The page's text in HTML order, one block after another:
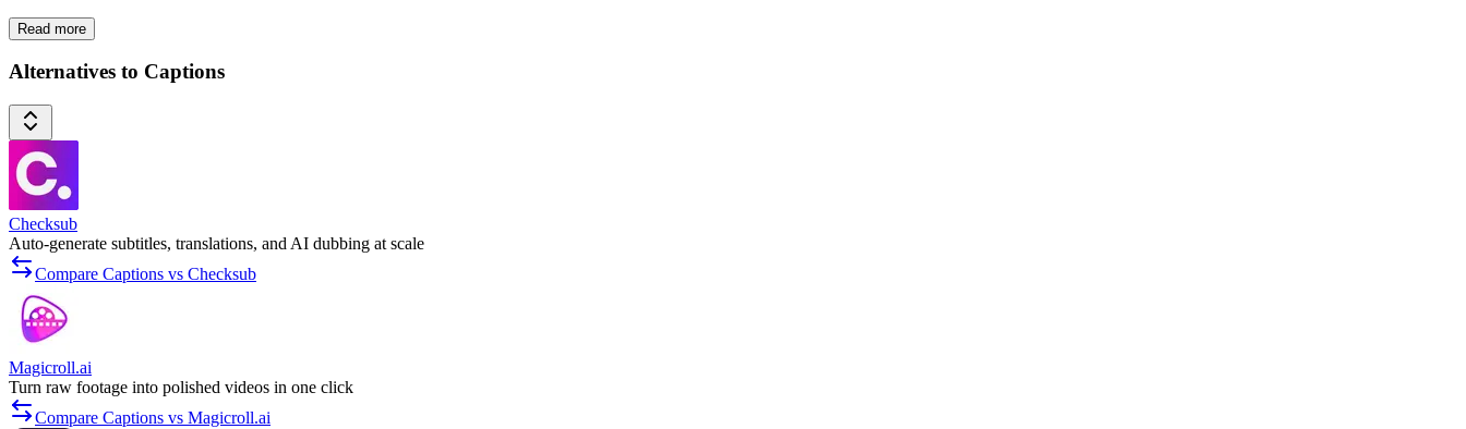
Read more
Alternatives to Captions
Checksub
Auto-generate subtitles, translations, and AI dubbing at scale
Compare Captions vs Checksub
Magicroll.ai
Turn raw footage into polished videos in one click
Compare Captions vs Magicroll.ai